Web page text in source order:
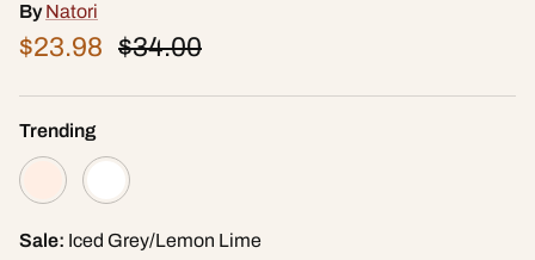
By Natori
$23.98 $34.00
Trending
Sale: Iced Grey/Lemon Lime